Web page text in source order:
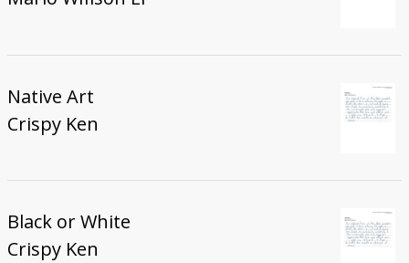
Native Art
Crispy Ken
Black or White
Crispy Ken